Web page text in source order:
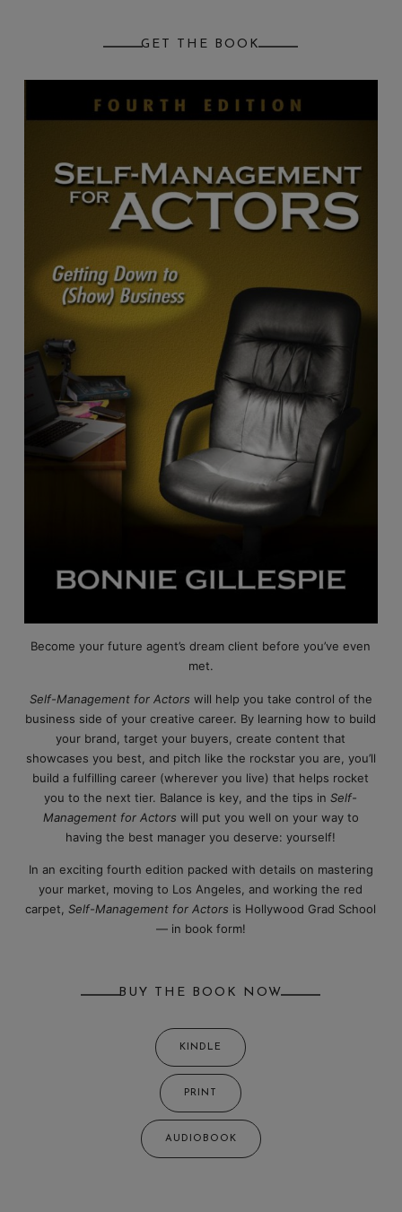
GET THE BOOK
Become your future agent’s dream client before you’ve even
met.
Self-Management for Actors will help you take control of the
business side of your creative career. By learning how to build
your brand, target your buyers, create content that
showcases you best, and pitch like the rockstar you are, you’ll
build a fulfilling career (wherever you live) that helps rocket
you to the next tier. Balance is key, and the tips inSelf-
Management for Actors will put you well on your way to
having the best manager you deserve: yourself!
In an exciting fourth edition packed with details on mastering
your market, moving to Los Angeles, and working the red
carpet,Self-Management for Actors is Hollywood Grad School
— in book form!
BUY THE BOOK NOW
KINDLE
PRINT
AUDIOBOOK